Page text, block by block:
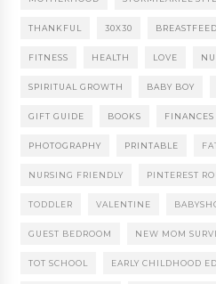
THANKFUL 30X30
FITNESS HEALTH LOVE
SPIRITUAL GROWTH BABY BOY
GIFT GUIDE BOOKS FINANCES
PHOTOGRAPHY PRINTABLE
NURSING FRIENDLY PINTEREST
TODDLER VALENTINE
GUEST BEDROOM NEW MOM
TOT SCHOOL EARLY CHILDHOOD